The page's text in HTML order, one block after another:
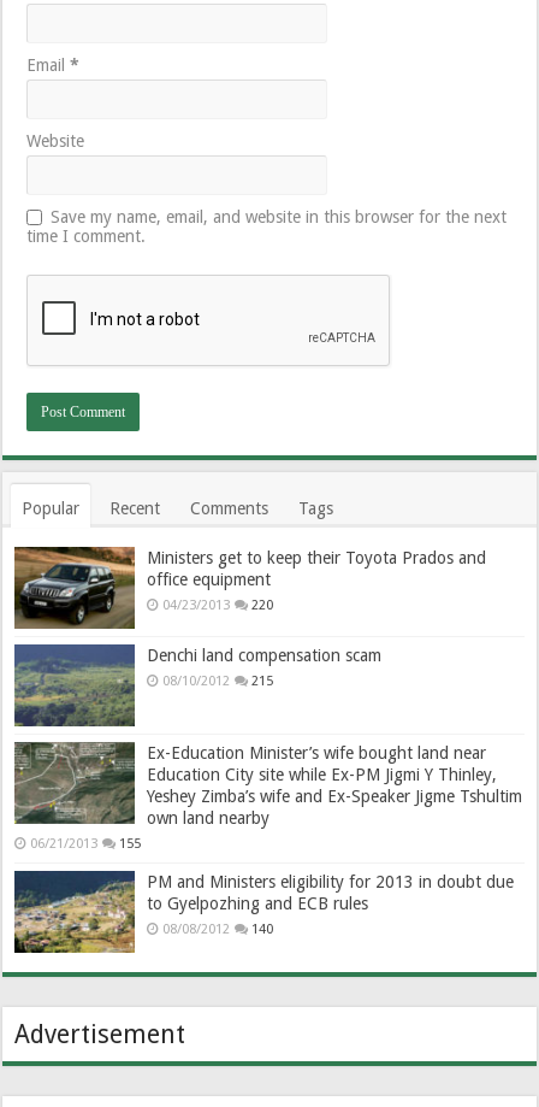
Email*
Website
Save my name, email, and website in this browser for the next
time I comment.
Popular Recent Comments Tags
Ministers get to keep their Toyota Prados and
office equipment
04/23/2013 220
Denchi land compensation scam
08/10/2012 215
Ex-Education Minister’s wife bought land near
Education City site while Ex-PM Jigmi Y Thinley,
Yeshey Zimba’s wife and Ex-Speaker Jigme Tshultim
own land nearby
06/21/2013 155
PM and Ministers eligibility for 2013 in doubt due
to Gyelpozhing and ECB rules
08/08/2012 140
Advertisement